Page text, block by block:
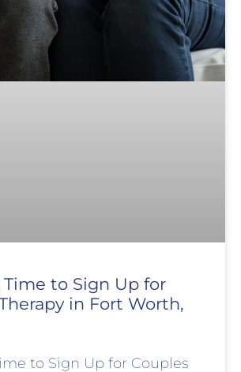
Time to Sign Up for
in Fort Worth,
to Sign Up for Couples